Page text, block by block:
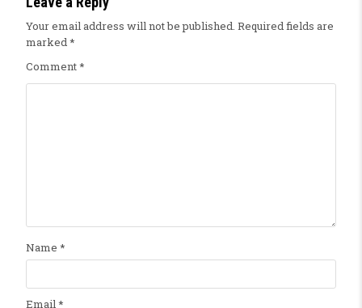
Your email address will not be published. Required fields are
marked *
Comment*
Name *
Email*